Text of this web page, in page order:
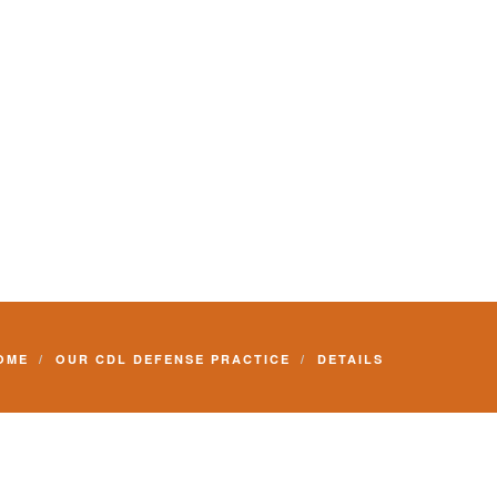
OUR CDL DEFENSE PRACTICE DETAILS